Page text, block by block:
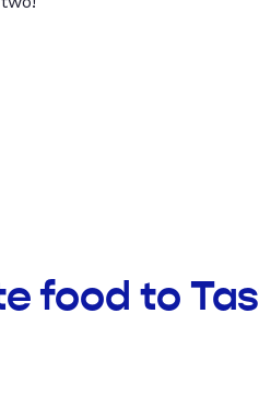
food to